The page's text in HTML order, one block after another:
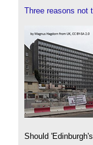
Three reasons not
Should